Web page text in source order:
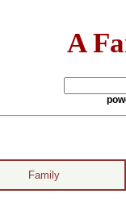
A
Family